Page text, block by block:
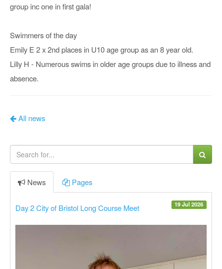
group inc one in first gala!
Swimmers of the day
Emily E 2 x 2nd places in U10 age group as an 8 year old.
Lilly H - Numerous swims in older age groups due to illness and
absence.
All news
News Pages
19 Jul 2026
Day 2 City of Bristol Long Course Meet